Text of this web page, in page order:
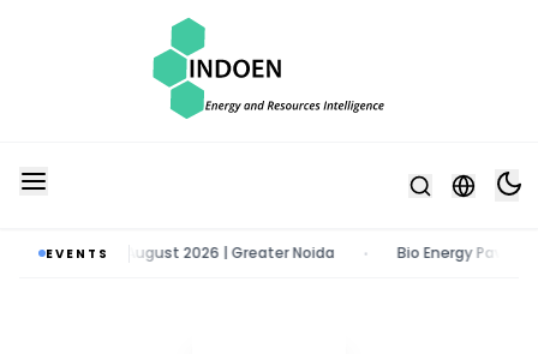
EVENTS
| 11 - 13 August 2026 | Greater Noida • Bio Energy Pavilion